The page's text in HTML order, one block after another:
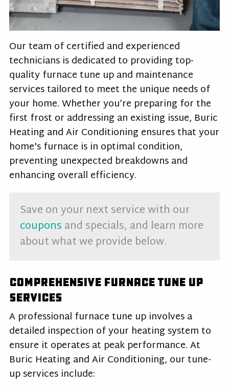
Our team of certified and experienced
technicians is dedicated to providing top-
qualityfurnace tune up and maintenance
services tailored to meet the unique needs of
your home. Whether you’re preparing for the
first frost or addressing an existing issue, Buric
Heating and Air Conditioning ensures that your
home's furnace is in optimal condition,
preventing unexpected breakdowns and
enhancing overall efficiency.
Save on your next service with our
couponsand specials, and learn more
about what we provide below.
Comprehensive Furnace Tune Up
Services
A professional furnace tune upinvolves a
detailed inspection of your heating system to
ensure it operates at peak performance. At
Buric Heating and Air Conditioning, our tune-
up services include: